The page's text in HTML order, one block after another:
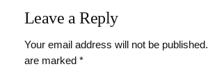
Leave a Reply
Your email address will not be published.
are marked *